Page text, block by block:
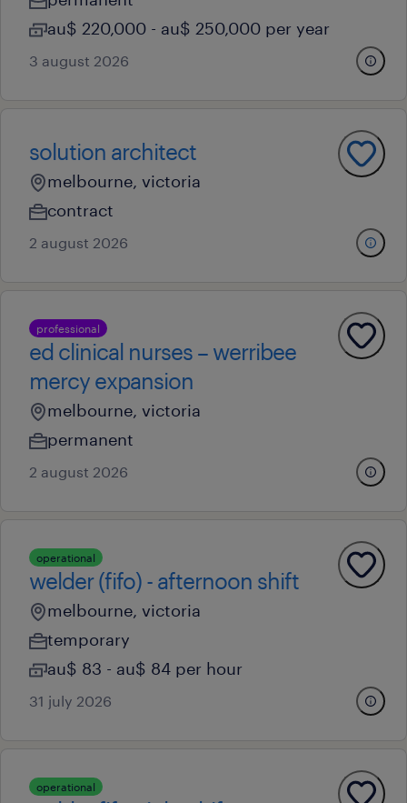
au$ 220,000 - au$ 250,000 per year
3 august 2026
solution architect
melbourne, victoria
contract
2 august 2026
professional
ed clinical nurses – werribee
mercy expansion
melbourne, victoria
permanent
2 august 2026
operational
welder (fifo) - afternoon shift
melbourne, victoria
temporary
au$ 83 - au$ 84 per hour
31 july 2026
operational